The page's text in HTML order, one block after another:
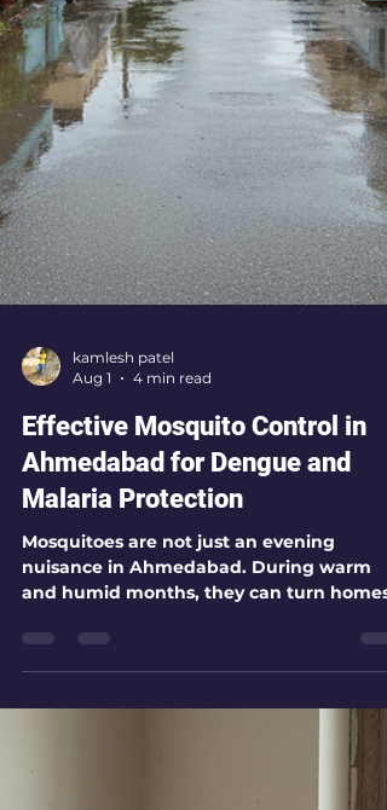
kamlesh patel
Effective Mosquito Control in
Ahmedabad for Dengue and
Malaria Protection
nuisance in Ahmedabad. During warm
and humid months, they can turn homes,
societies, shops, construction sites,